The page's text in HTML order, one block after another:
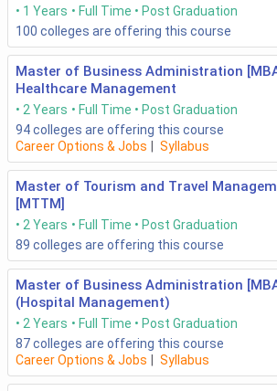
1 Years Full Time
Post Graduation
100 colleges are offering this course
Master of Business Administration
Healthcare Management
2 Years Full Time
Post Graduation
94colleges are offering this course
Career Options & Jobs
Syllabus
Master of Tourism and Travel
[MTTM]
2 Years Full Time
Post Graduation
89 colleges are offering this course
Master of Business Administration
(Hospital Management)
2 Years Full Time
Post Graduation
87colleges are offering this course
Career Options & Jobs
Syllabus